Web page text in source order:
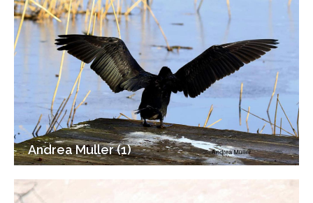
Andrea Muller (1)